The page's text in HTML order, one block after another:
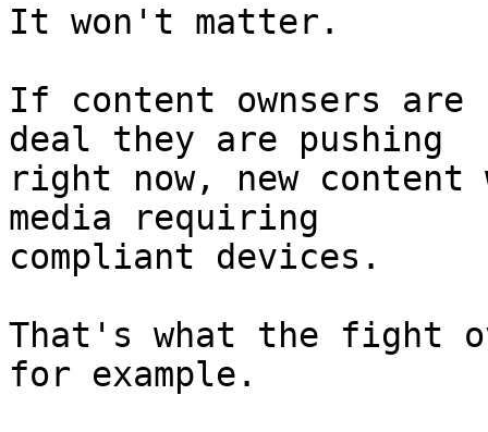
It won't matter.
If content ownsers
deal they are pushing
right now, new
media requiring
compliant devices.
That's what the fight
for example.